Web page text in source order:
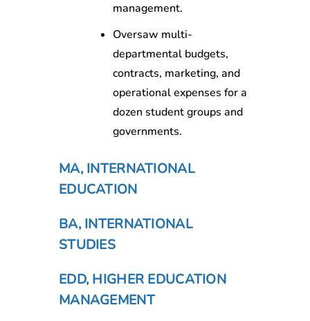
MA, INTERNATIONAL
EDUCATION
BA, INTERNATIONAL
STUDIES
EDD, HIGHER EDUCATION
MANAGEMENT
management.
Oversaw multi-
departmental budgets,
contracts, marketing, and
operational expenses for a
dozen student groups and
governments.